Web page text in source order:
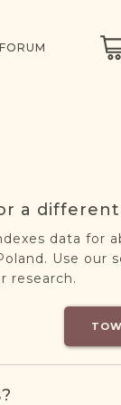
a different
data for
Use our
research.